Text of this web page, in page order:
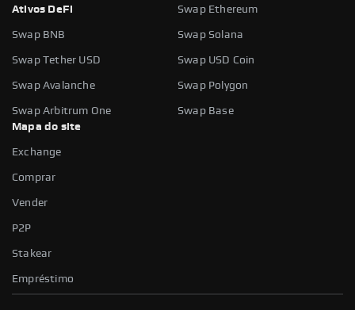
Ativos DeFi
Swap Ethereum
Swap BNB Swap Solana
Swap Tether USD Swap USD Coin
Swap Avalanche Swap Polygon
Swap Arbitrum One
Swap Base
Mapa do site
Exchange
Comprar
Vender
P2P
Stakear
Empréstimo